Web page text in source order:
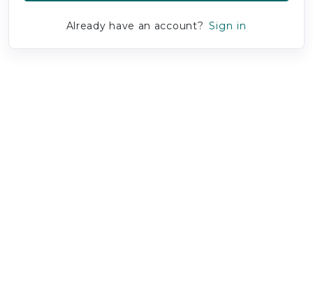
Already have an account? Sign in